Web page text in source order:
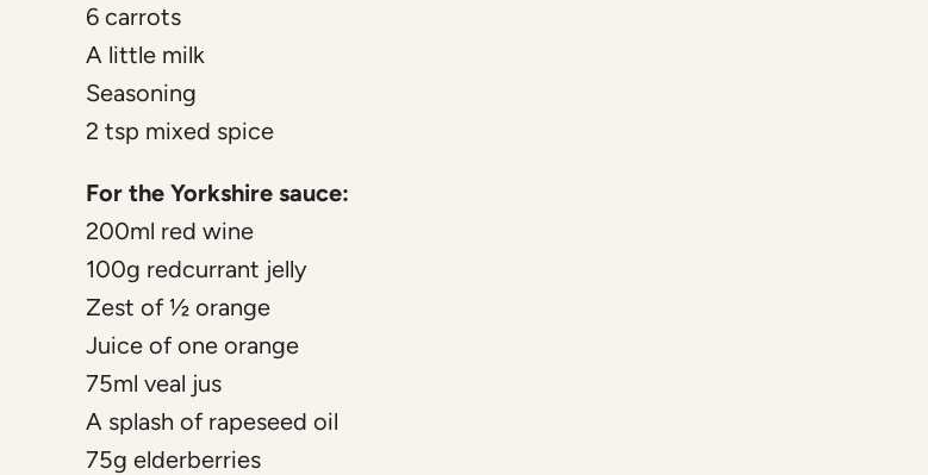
6 carrots
A little milk
Seasoning
2 tsp mixed spice
For the Yorkshire sauce:
200ml red wine
100g redcurrant jelly
Zest of ½ orange
Juice of one orange
75ml veal jus
A splash of rapeseed oil
75g elderberries